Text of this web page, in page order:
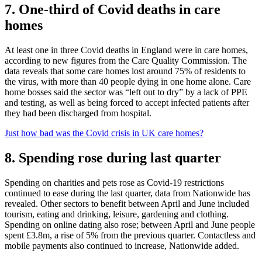
7. One-third of Covid deaths in care
homes
At least one in three Covid deaths in England were in care homes,
according to new figures from the Care Quality Commission. The
data reveals that some care homes lost around 75% of residents to
the virus, with more than 40 people dying in one home alone. Care
home bosses said the sector was “left out to dry” by a lack of PPE
and testing, as well as being forced to accept infected patients after
they had been discharged from hospital.
Just how bad was the Covid crisis in UK care homes?
8. Spending rose during last quarter
Spending on charities and pets rose as Covid-19 restrictions
continued to ease during the last quarter, data from Nationwide has
revealed. Other sectors to benefit between April and June included
tourism, eating and drinking, leisure, gardening and clothing.
Spending on online dating also rose; between April and June people
spent £3.8m, a rise of 5% from the previous quarter. Contactless and
mobile payments also continued to increase, Nationwide added.